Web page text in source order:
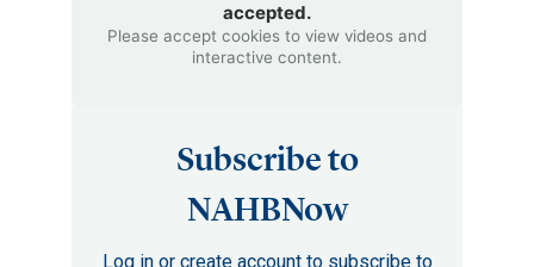
accepted.
Please accept cookies to view videos and
interactive content.
Subscribe to
NAHBNow
Log in or create account to subscribe to